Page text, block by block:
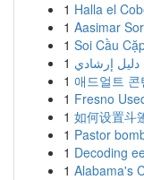
1 Halla el
1 Aasimar
1 Soi Cầu
1 إرشادي
1 애드얼트
1 Fresno
1 如何设置斗
1 Pastor
1 Decoding
1 Alabama's